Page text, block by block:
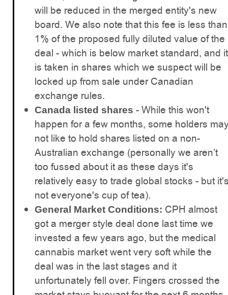
will be reduced in the merged entity's new
board. We also note that this fee is less than
1% of the proposed fully diluted value of the
deal - which is below market standard, and it
is taken in shares which we suspect will be
locked up from sale under Canadian
exchange rules.
Canada listed shares - While this won't
happen for a few months, some holders
not like to hold shares listed on a non-
Australian exchange (personally we aren’t
too fussed about it as these days it's
relatively easy to trade global stocks - but
not everyone's cup of tea).
General Market Conditions: CPH almost
got a merger style deal done last time we
invested a few years ago, but the medical
cannabis market went very soft while the
deal was in the last stages and it
unfortunately fell over. Fingers crossed the